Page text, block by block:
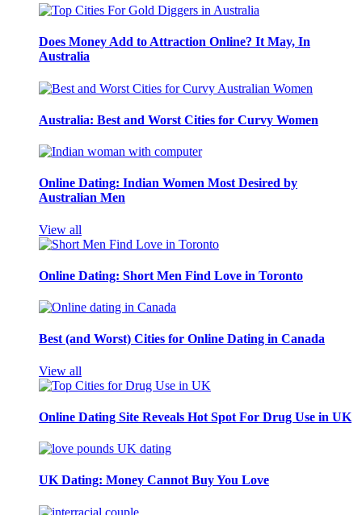
Does Money Add to Attraction Online? It May, In
Australia
Australia: Best and Worst Cities for Curvy Women
Online Dating: Indian Women Most Desired by
Australian Men
View all
Online Dating: Short Men Find Love in Toronto
Best (and Worst) Cities for Online Dating in Canada
View all
Online Dating Site Reveals Hot Spot For Drug Use in UK
UK Dating: Money Cannot Buy You Love